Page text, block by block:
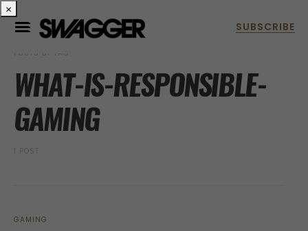
POSTS BY TAG
WHAT-IS-RESPONSIBLE-
GAMING
1 POST
GAMING
×